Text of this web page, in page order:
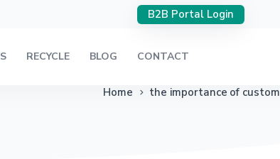
B2B Portal Login
RECYCLE BLOG CONTACT
Home the importance of